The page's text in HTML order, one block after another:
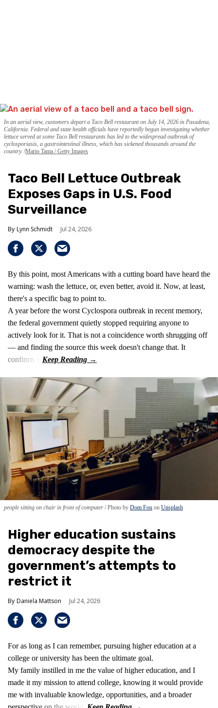
In an aerial view, customers depart a Taco Bell restaurant on July 14, 2026 in Pasadena,
California. Federal and state health officials have reportedly begun investigating whether
lettuce served at some Taco Bell restaurants has led to the widespread outbreak of
cyclosporiasis, a gastrointestinal illness, which has sickened thousands around the
country. Mario Tama / Getty Images
Taco Bell Lettuce Outbreak
Exposes Gaps in U.S. Food
Surveillance
Lynn Schmidt Jul 24, 2026
By this point, most Americans with a cutting board have heard the
warning: wash the lettuce, or, even better, avoid it. Now, at least,
there's a specific bag to point to.
A year before the worst Cyclospora outbreak in recent memory,
the federal government quietly stopped requiring anyone to
actively look for it. That is not a coincidence worth shrugging off
— and finding the source this week doesn't change that. It
confirms it.
people sitting on chair in front of computer Photo by Dom Fou on Unsplash
Higher education sustains
democracy despite the
government’s attempts to
restrict it
Daniela Mattson Jul 24, 2026
For as long as I can remember, pursuing higher education at a
college or university has been the ultimate goal.
My family instilled in me the value of higher education, and I
made it my mission to attend college, knowing it would provide
me with invaluable knowledge, opportunities, and a broader